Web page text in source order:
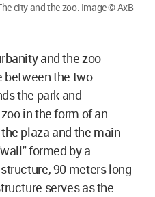
city and the zoo. Image © AxB
and the zoo
between the two
the park and
in the form of an
plaza and the main
formed by a
90 meters long
serves as the